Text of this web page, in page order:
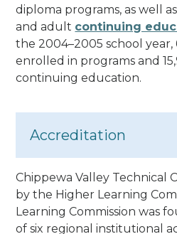
diploma programs, as well
and adult continuing
the 2004–2005 school
enrolled in programs and
continuing education.
Accreditation
Chippewa Valley Technical
by the Higher Learning
Learning Commission was
of six regional institutional